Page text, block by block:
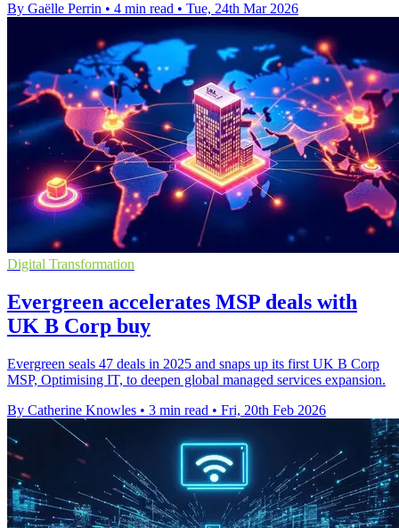
By Gaëlle Perrin • 4 min read • Tue, 24th Mar 2026
Digital Transformation
Evergreen accelerates MSP deals with
UK B Corp buy
Evergreen seals 47 deals in 2025 and snaps up its first UK B Corp
MSP, Optimising IT, to deepen global managed services expansion.
By Catherine Knowles • 3 min read • Fri, 20th Feb 2026